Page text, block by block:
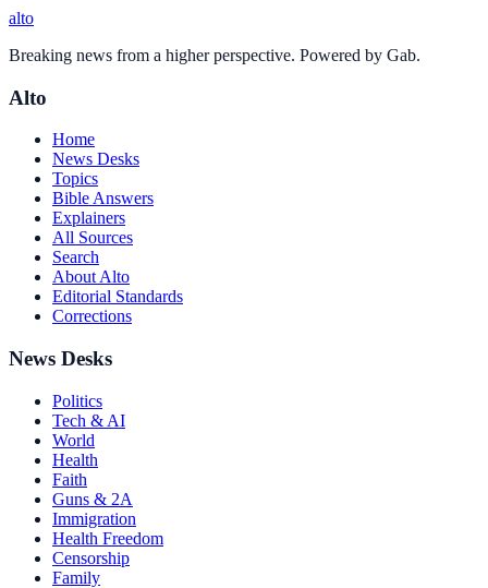
alto
Breaking news from a higher perspective. Powered by Gab.
Alto
Home
News Desks
Topics
Bible Answers
Explainers
All Sources
Search
About Alto
Editorial Standards
Corrections
News Desks
Politics
Tech & AI
World
Health
Faith
Guns & 2A
Immigration
Health Freedom
Censorship
Family